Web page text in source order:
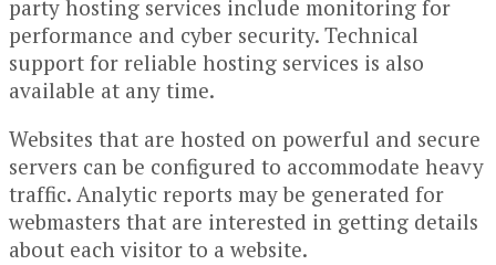
party hosting services include monitoring for
performance and cyber security. Technical
support for reliable hosting services is also
available at any time.
Websites that are hosted on powerful and secure
servers can be configured to accommodate heavy
traffic. Analytic reports may be generated for
webmasters that are interested in getting details
about each visitor to a website.